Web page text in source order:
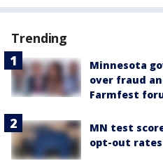
Trending
Minnesota
over fraud
Farmfest
MN test
opt-out rates